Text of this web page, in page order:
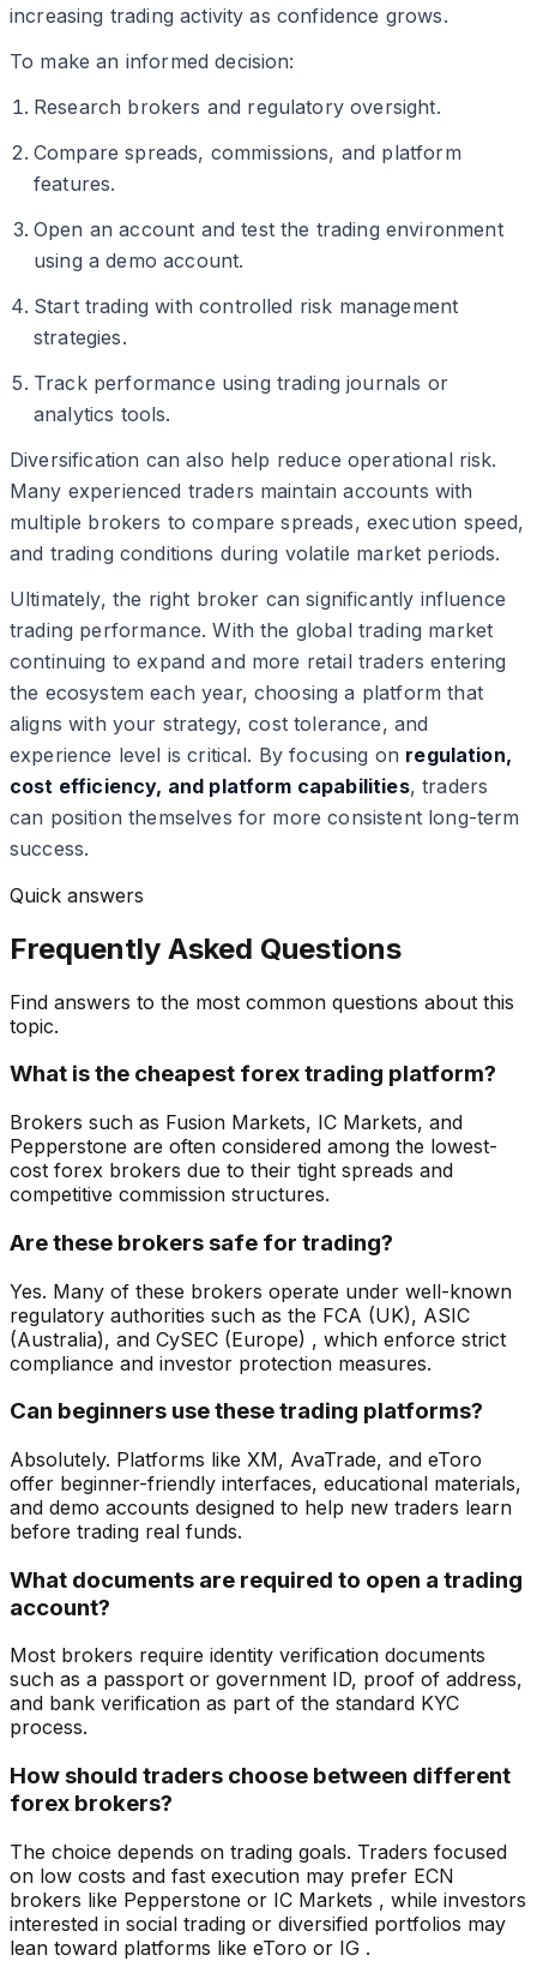
increasing trading activity as confidence grows.
To make an informed decision:
Research brokers and regulatory oversight.
Compare spreads, commissions, and platform
features.
Open an account and test the trading environment
using a demo account.
Start trading with controlled risk management
strategies.
Track performance using trading journals or
analytics tools.
Diversification can also help reduce operational risk.
Many experienced traders maintain accounts with
multiple brokers to compare spreads, execution speed,
and trading conditions during volatile market periods.
Ultimately, the right broker can significantly influence
trading performance. With the global trading market
continuing to expand and more retail traders entering
the ecosystem each year, choosing a platform that
aligns with your strategy, cost tolerance, and
experience level is critical. By focusing on regulation,
cost efficiency, and platform capabilities, traders
can position themselves for more consistent long-term
success.
Quick answers
Frequently Asked Questions
Find answers to the most common questions about this
topic.
What is the cheapest forex trading platform?
Brokers such as Fusion Markets, IC Markets, and
Pepperstone are often considered among the lowest-
cost forex brokers due to their tight spreads and
competitive commission structures.
Are these brokers safe for trading?
Yes. Many of these brokers operate under well-known
regulatory authorities such as the FCA (UK), ASIC
(Australia), and CySEC (Europe) , which enforce strict
compliance and investor protection measures.
Can beginners use these trading platforms?
Absolutely. Platforms like XM, AvaTrade, and eToro
offer beginner-friendly interfaces, educational materials,
and demo accounts designed to help new traders learn
before trading real funds.
What documents are required to open a trading
account?
Most brokers require identity verification documents
such as a passport or government ID, proof of address,
and bank verification as part of the standard KYC
process.
How should traders choose between different
forex brokers?
The choice depends on trading goals. Traders focused
on low costs and fast execution may prefer ECN
brokers like Pepperstone or IC Markets , while investors
interested in social trading or diversified portfolios may
lean toward platforms like eToro or IG .